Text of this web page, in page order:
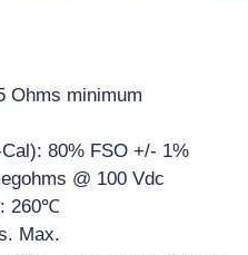
Ohms minimum
80% FSO +/- 1%
@ 100 Vdc
260℃
Max.